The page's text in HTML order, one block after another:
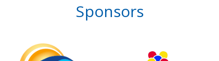
Sponsors